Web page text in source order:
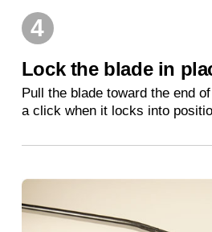
4
Lock the blade in
Pull the blade toward the end
a click when it locks into